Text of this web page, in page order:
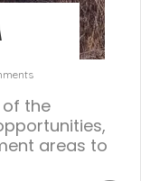
the
areas to